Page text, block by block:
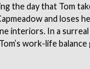
the day that Tom
and loses
interiors. In a
work-life